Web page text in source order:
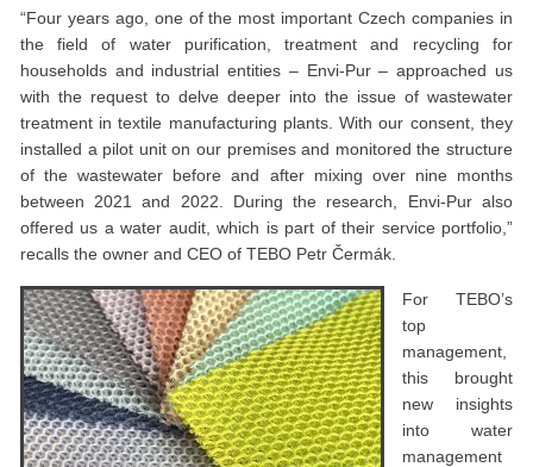
“Four years ago, one of the most important Czech companies in
the field of water purification, treatment and recycling for
households and industrial entities – Envi-Pur – approached us
with the request to delve deeper into the issue of wastewater
treatment in textile manufacturing plants. With our consent, they
installed a pilot unit on our premises and monitored the structure
of the wastewater before and after mixing over nine months
between 2021 and 2022. During the research, Envi-Pur also
offered us a water audit, which is part of their service portfolio,”
recalls the owner and CEO of TEBO Petr Čermák.
For TEBO’s
top
management,
this brought
new insights
into water
management